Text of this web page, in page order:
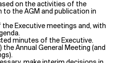
on the activities of the
the AGM and publication in
Executive meetings and, with
minutes of the Executive.
Annual General Meeting (and